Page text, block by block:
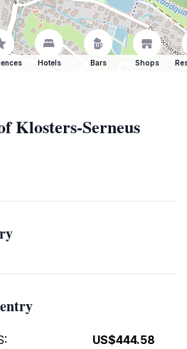
Hotels Bars Shops
Klosters-Serneus
US$444.58